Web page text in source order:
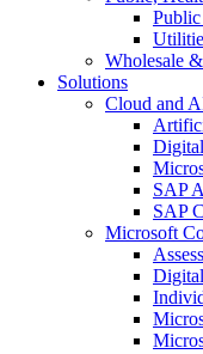
Wholesale
Solutions
Cloud and
SAP
SAP
Microsoft